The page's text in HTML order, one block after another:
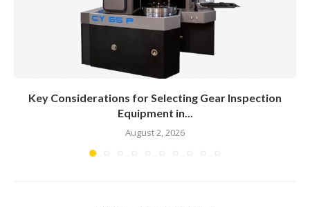
Key Considerations for Selecting Gear Inspection
Equipment in...
August 2, 2026